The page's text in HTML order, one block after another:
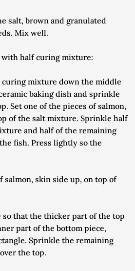
salt, brown and granulated
Mix well.
half curing mixture:
curing mixture down the middle
baking dish and sprinkle
Set one of the pieces of salmon,
of the salt mixture. Sprinkle half
and half of the remaining
fish. Press lightly so the
salmon, skin side up, on top of
so that the thicker part of the top
part of the bottom piece,
Sprinkle the remaining
the top.